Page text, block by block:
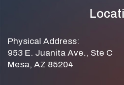
Physical Address:
953 E. Juanita Ave., Ste C
Mesa, AZ 85204